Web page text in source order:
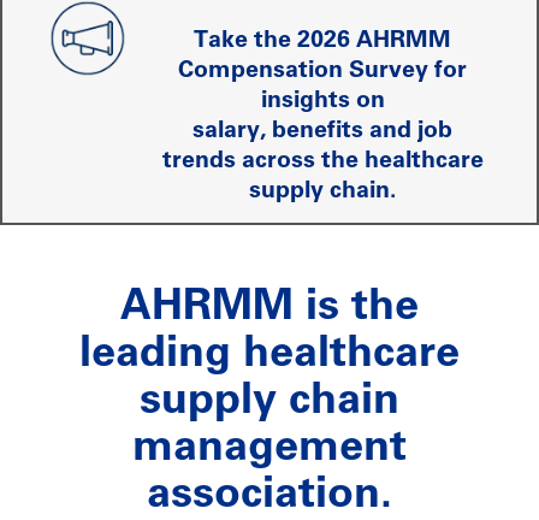
Take the 2026 AHRMM
Compensation Survey for
insights on
salary, benefits and job
trends across the healthcare
supply chain.
AHRMM is the
leading healthcare
supply chain
management
association.